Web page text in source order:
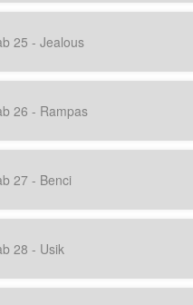
25 - Jealous
26 - Rampas
27 - Benci
28 - Usik